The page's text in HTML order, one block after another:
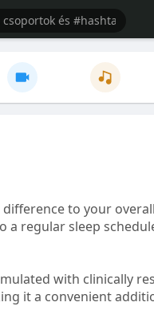
to your
regular sleep
with clinically
it a convenient